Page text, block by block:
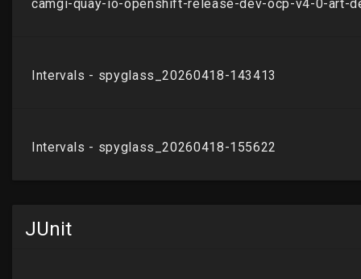
JUnit